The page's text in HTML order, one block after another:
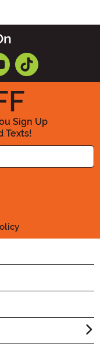
Sign Up
Texts!
Email Address